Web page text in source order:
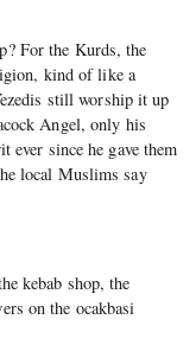
For the Kurds, the
kind of like a
still worship it up
Angel, only his
ever since he gave them
local Muslims say
kebab shop, the
on the ocakbasi